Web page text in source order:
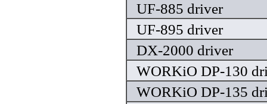
UF-885 driver
UF-895 driver
DX-2000 driver
WORKiO DP-130
WORKiO DP-135